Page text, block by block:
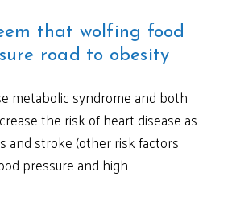
that wolfing food
road to obesity
metabolic syndrome and both
the risk of heart disease as
and stroke (other risk factors
pressure and high